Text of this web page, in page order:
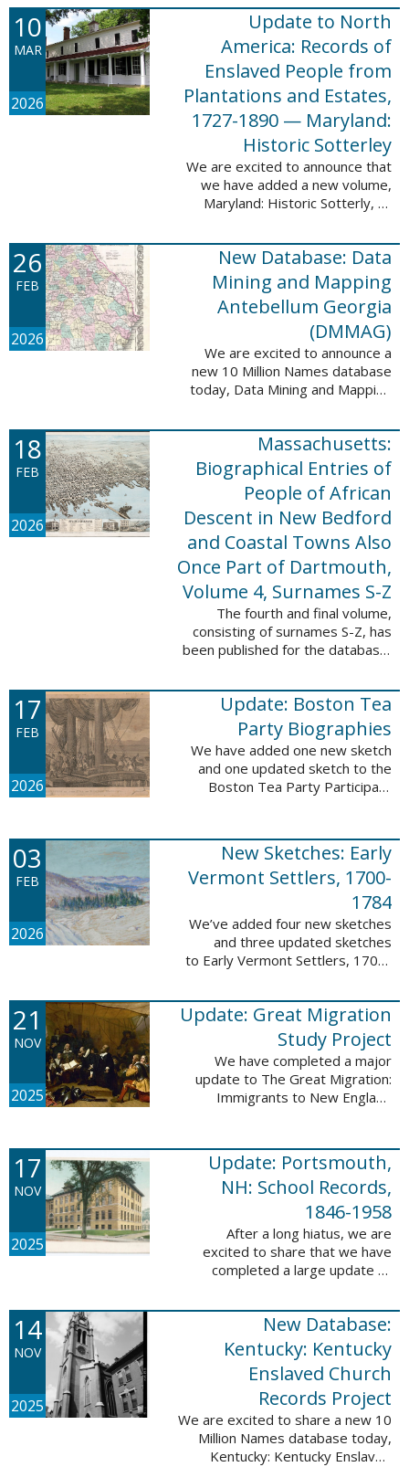
Filed at New Orleans, Louisiana,
1807-1860. This
database adds 115,507 records
...
10
MAR
2026
Update to North
America: Records of
Enslaved People from
Plantations and Estates,
1727-1890 — Maryland:
Historic Sotterley
We are excited to announce that
we have added a new volume,
Maryland: Historic Sotterly, to
Enslaved People from Plantations
and Estates, 1727-1890. This
volume was made ...
26
FEB
2026
New Database: Data
Mining and Mapping
Antebellum Georgia
(DMMAG)
We are excited to announce a
new 10 Million Names database
today, Data Mining and Mapping
which contains 9,368 records and
10,222 names. These valuable
records were ...
18
FEB
2026
Massachusetts:
Biographical Entries of
People of African
Descent in New Bedford
and Coastal Towns Also
Once Part of Dartmouth,
Volume 4, Surnames S-Z
The fourth and final volume,
consisting of surnames S-Z, has
been published for the database,
Entries of People of African
Descent in New Bedford and
Coastal Towns ...
17
FEB
2026
Update: Boston Tea
Party Biographies
We have added one new sketch
and one updated sketch to the
Boston Tea Party Participant
participants or eyewitnesses:
Updated: ...
03
FEB
2026
New Sketches: Early
Vermont Settlers, 1700-
1784
We’ve added four new sketches
and three updated sketches
to Early Vermont Settlers, 1700-
these sketches lived in
Brattleboro, Guilford, Halifax, and
Springfield. ...
21
NOV
2025
Update: Great Migration
Study Project
We have completed a major
update to The Great Migration:
Immigrants to New England
and are now searchable. This
update allows users ...
17
NOV
2025
Update: Portsmouth,
NH: School Records,
1846-1958
After a long hiatus, we are
excited to share that we have
completed a large update to
1846-1958. Ninety-seven
volumes have been added for the
schools Atlantic ...
14
NOV
2025
New Database:
Kentucky: Kentucky
Enslaved Church
Records Project
We are excited to share a new 10
Million Names database today,
Kentucky: Kentucky Enslaved